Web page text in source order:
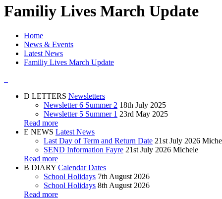
Familiy Lives March Update
Home
News & Events
Latest News
Familiy Lives March Update
D LETTERS Newsletters
Newsletter 6 Summer 2 18th July 2025
Newsletter 5 Summer 1 23rd May 2025
Read more
E NEWS Latest News
Last Day of Term and Return Date 21st July 2026
SEND Information Fayre 21st July 2026 Michele
Read more
B DIARY Calendar Dates
School Holidays 7th August 2026
School Holidays 8th August 2026
Read more